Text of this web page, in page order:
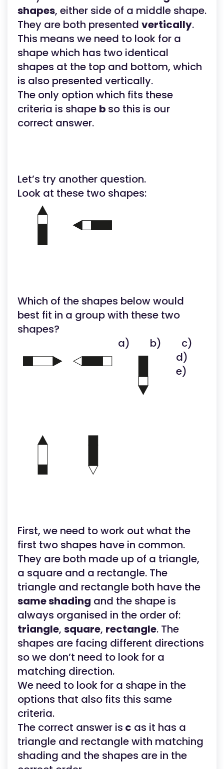
shapes, either side of a middle shape.
They are both presented vertically.
This means we need to look for a
shape which has two identical
shapes at the top and bottom, which
is also presented vertically.
The only option which fits these
criteria is shape b so this is our
correct answer.
Let’s try another question.
Look at these two shapes:
Which of the shapes below would
best fit in a group with these two
shapes?
a) b) c)
d)
e)
First, we need to work out what the
first two shapes have in common.
They are both made up of a triangle,
a square and a rectangle. The
triangle and rectangle both have the
same shading and the shape is
always organised in the order of:
triangle, square, rectangle. The
shapes are facing different directions
so we don’t need to look for a
matching direction.
We need to look for a shape in the
options that also fits this same
criteria.
The correct answer is c as it has a
triangle and rectangle with matching
shading and the shapes are in the